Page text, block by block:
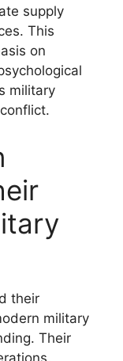
supply
This
on
military
their
military
Their